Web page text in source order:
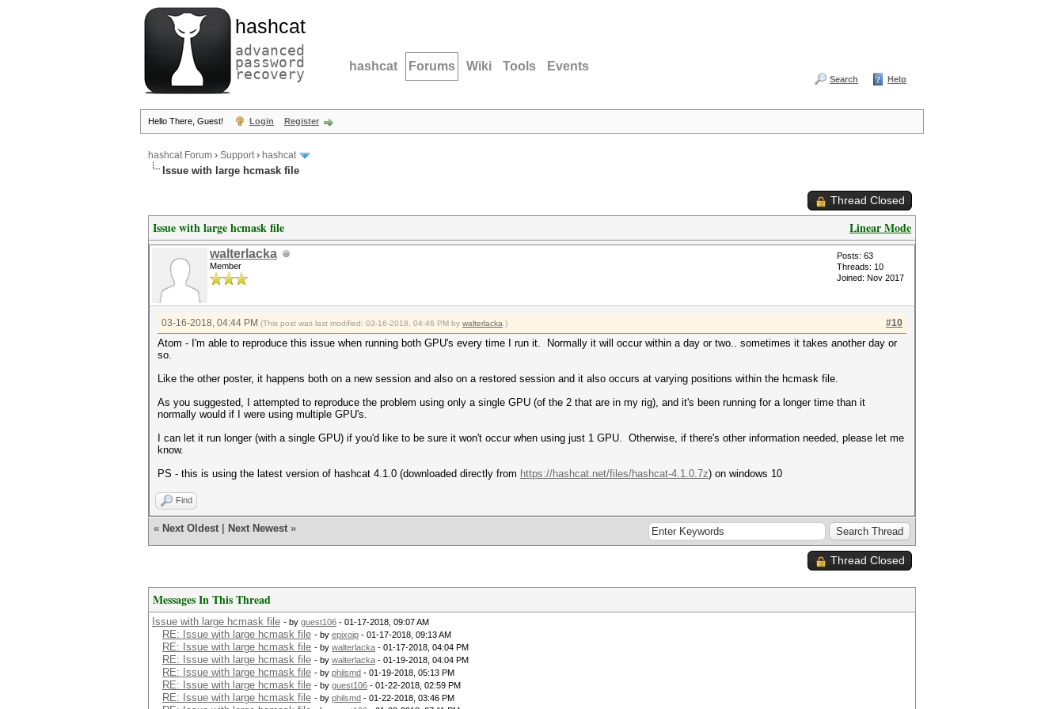
hashcat
advanced
password
recovery hashcat Forums Wiki Tools Events
Search Help
Hello There, Guest! Login Register
hashcat Forum › Support› hashcat
Issue with large hcmask file
Thread Closed
Linear Mode
Issue with large hcmask file
walterlacka
Member
Posts: 63
Threads: 10
Joined: Nov 2017
#10
03-16-2018, 04:44 PM (This post was last modified: 03-16-2018, 04:46 PM by walterlacka .)
Atom - I'm able to reproduce this issue when running both GPU's every time I run it. Normally it will occur within a day or two.. sometimes it takes another day or
so.
Like the other poster, it happens both on a new session and also on a restored session and it also occurs at varying positions within the hcmask file.
As you suggested, I attempted to reproduce the problem using only a single GPU (of the 2 that are in my rig), and it's been running for a longer time than it
normally would if I were using multiple GPU's.
I can let it run longer (with a single GPU) if you'd like to be sure it won't occur when using just 1 GPU. Otherwise, if there's other information needed, please let me
know.
PS - this is using the latest version of hashcat 4.1.0 (downloaded directly from https://hashcat.net/files/hashcat-4.1.0.7z) on windows 10
Find
« Next Oldest Next Newest »
Thread Closed
Messages In This Thread
Issue with large hcmask file - by guest106 - 01-17-2018, 09:07 AM
RE: Issue with large hcmask file - by epixoip - 01-17-2018, 09:13 AM
RE: Issue with large hcmask file - by walterlacka - 01-17-2018, 04:04 PM
RE: Issue with large hcmask file - by walterlacka - 01-19-2018, 04:04 PM
RE: Issue with large hcmask file - by philsmd - 01-19-2018, 05:13 PM
RE: Issue with large hcmask file - by guest106 - 01-22-2018, 02:59 PM
RE: Issue with large hcmask file - by philsmd - 01-22-2018, 03:46 PM